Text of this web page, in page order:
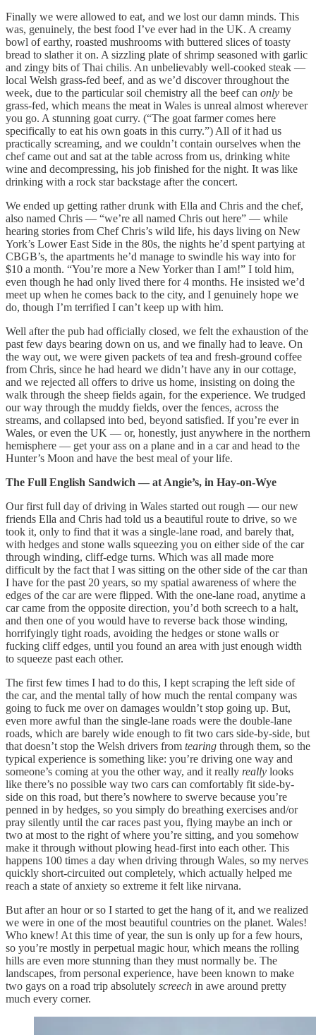
Finally we were allowed to eat, and we lost our damn minds. This
was, genuinely, the best food I’ve ever had in the UK. A creamy
bowl of earthy, roasted mushrooms with buttered slices of toasty
bread to slather it on. A sizzling plate of shrimp seasoned with garlic
and zingy bits of Thai chilis. An unbelievably well-cooked steak —
local Welsh grass-fed beef, and as we’d discover throughout the
week, due to the particular soil chemistry all the beef can only be
grass-fed, which means the meat in Wales is unreal almost wherever
you go. A stunning goat curry. (“The goat farmer comes here
specifically to eat his own goats in this curry.”) All of it had us
practically screaming, and we couldn’t contain ourselves when the
chef came out and sat at the table across from us, drinking white
wine and decompressing, his job finished for the night. It was like
drinking with a rock star backstage after the concert.
We ended up getting rather drunk with Ella and Chris and the chef,
also named Chris — “we’re all named Chris out here” — while
hearing stories from Chef Chris’s wild life, his days living on New
York’s Lower East Side in the 80s, the nights he’d spent partying at
CBGB’s, the apartments he’d manage to swindle his way into for
$10 a month. “You’re more a New Yorker than I am!” I told him,
even though he had only lived there for 4 months. He insisted we’d
meet up when he comes back to the city, and I genuinely hope we
do, though I’m terrified I can’t keep up with him.
Well after the pub had officially closed, we felt the exhaustion of the
past few days bearing down on us, and we finally had to leave. On
the way out, we were given packets of tea and fresh-ground coffee
from Chris, since he had heard we didn’t have any in our cottage,
and we rejected all offers to drive us home, insisting on doing the
walk through the sheep fields again, for the experience. We trudged
our way through the muddy fields, over the fences, across the
streams, and collapsed into bed, beyond satisfied. If you’re ever in
Wales, or even the UK — or, honestly, just anywhere in the northern
hemisphere — get your ass on a plane and in a car and head to the
Hunter’s Moon and have the best meal of your life.
The Full English Sandwich — at Angie’s, in Hay-on-Wye
Our first full day of driving in Wales started out rough — our new
friends Ella and Chris had told us a beautiful route to drive, so we
took it, only to find that it was a single-lane road, and barely that,
with hedges and stone walls squeezing you on either side of the car
through winding, cliff-edge turns. Which was all made more
difficult by the fact that I was sitting on the other side of the car than
I have for the past 20 years, so my spatial awareness of where the
edges of the car are were flipped. With the one-lane road, anytime a
car came from the opposite direction, you’d both screech to a halt,
and then one of you would have to reverse back those winding,
horrifyingly tight roads, avoiding the hedges or stone walls or
fucking cliff edges, until you found an area with just enough width
to squeeze past each other.
The first few times I had to do this, I kept scraping the left side of
the car, and the mental tally of how much the rental company was
going to fuck me over on damages wouldn’t stop going up. But,
even more awful than the single-lane roads were the double-lane
roads, which are barely wide enough to fit two cars side-by-side, but
that doesn’t stop the Welsh drivers from tearing through them, so the
typical experience is something like: you’re driving one way and
someone’s coming at you the other way, and it really really looks
like there’s no possible way two cars can comfortably fit side-by-
side on this road, but there’s nowhere to swerve because you’re
penned in by hedges, so you simply do breathing exercises and/or
pray silently until the car races past you, flying maybe an inch or
two at most to the right of where you’re sitting, and you somehow
make it through without plowing head-first into each other. This
happens 100 times a day when driving through Wales, so my nerves
quickly short-circuited out completely, which actually helped me
reach a state of anxiety so extreme it felt like nirvana.
But after an hour or so I started to get the hang of it, and we realized
we were in one of the most beautiful countries on the planet. Wales!
Who knew! At this time of year, the sun is only up for a few hours,
so you’re mostly in perpetual magic hour, which means the rolling
hills are even more stunning than they must normally be. The
landscapes, from personal experience, have been known to make
two gays on a road trip absolutely screech in awe around pretty
much every corner.